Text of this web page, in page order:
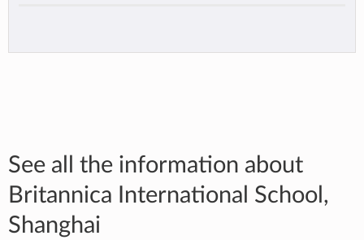
See all the information about
Britannica International School,
Shanghai